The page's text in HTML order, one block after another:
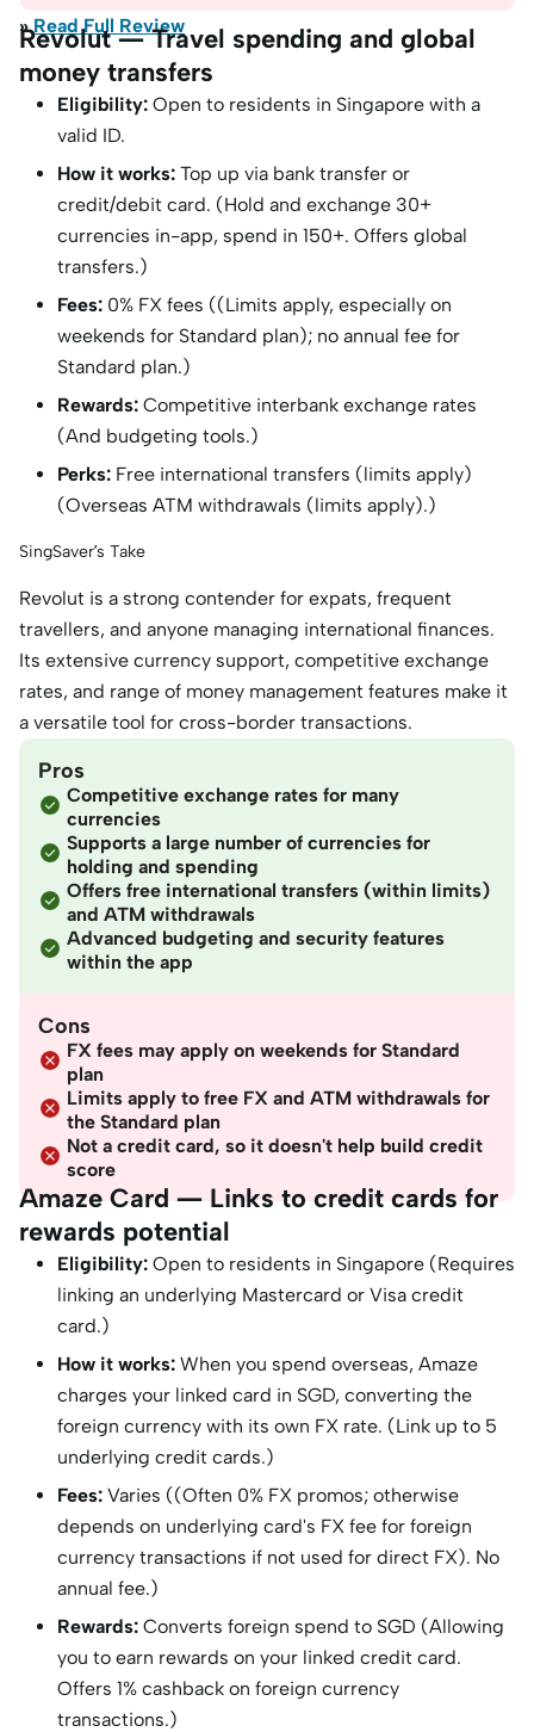
»Read Full Review
Revolut — Travel spending and global
money transfers
Eligibility: Open to residents in Singapore with a
valid ID.
How it works: Top up via bank transfer or
credit/debit card. (Hold and exchange 30+
currencies in-app, spend in 150+. Offers global
transfers.)
Fees: 0% FX fees ((Limits apply, especially on
weekends for Standard plan); no annual fee for
Standard plan.)
Rewards: Competitive interbank exchange rates
(And budgeting tools.)
Perks: Free international transfers (limits apply)
(Overseas ATM withdrawals (limits apply).)
SingSaver’s Take
Revolut is a strong contender for expats, frequent
travellers, and anyone managing international finances.
Its extensive currency support, competitive exchange
rates, and range of money management features make it
a versatile tool for cross-border transactions.
Pros
Competitive exchange rates for many
currencies
Supports a large number of currencies for
holding and spending
Offers free international transfers (within limits)
and ATM withdrawals
Advanced budgeting and security features
within the app
Cons
FX fees may apply on weekends for Standard
plan
Limits apply to free FX and ATM withdrawals for
the Standard plan
Not a credit card, so it doesn't help build credit
score
Amaze Card — Links to credit cards for
rewards potential
Eligibility: Open to residents in Singapore (Requires
linking an underlying Mastercard or Visa credit
card.)
How it works: When you spend overseas, Amaze
charges your linked card in SGD, converting the
foreign currency with its own FX rate. (Link up to 5
underlying credit cards.)
Fees: Varies ((Often 0% FX promos; otherwise
depends on underlying card's FX fee for foreign
currency transactions if not used for direct FX). No
annual fee.)
Rewards: Converts foreign spend to SGD (Allowing
you to earn rewards on your linked credit card.
Offers 1% cashback on foreign currency
transactions.)